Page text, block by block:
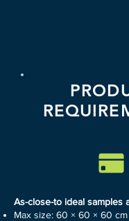
As-close-to ideal samples
Max size: 60 × 60 × 60 cm